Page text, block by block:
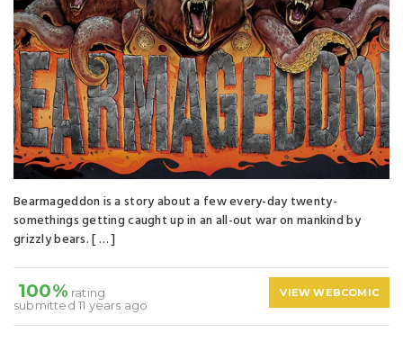
Bearmageddon is a story about a few every-day twenty-
somethings getting caught up in an all-out war on mankind by
grizzly bears. [ … ]
100% rating
submitted 11 years ago
VIEW WEBCOMIC